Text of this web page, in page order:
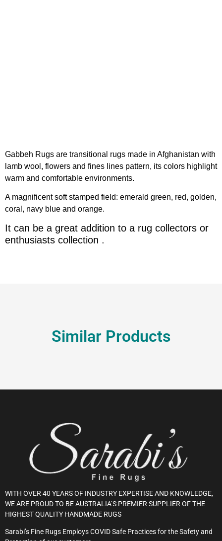
Gabbeh Rugs are transitional rugs made in Afghanistan with
lamb wool, flowers and fines lines pattern, its colors highlight
warm and comfortable environments.
A magnificent soft stamped field: emerald green, red, golden,
coral, navy blue and orange.
It can be a great addition to a rug collectors or
enthusiasts collection .
Similar Products
WITH OVER 40 YEARS OF INDUSTRY EXPERTISE AND KNOWLEDGE,
WE ARE PROUD TO BE AUSTRALIA’S PREMIER SUPPLIER OF THE
HIGHEST QUALITY HANDMADE RUGS
Sarabi’s Fine Rugs Employs COVID Safe Practices for the Safety and